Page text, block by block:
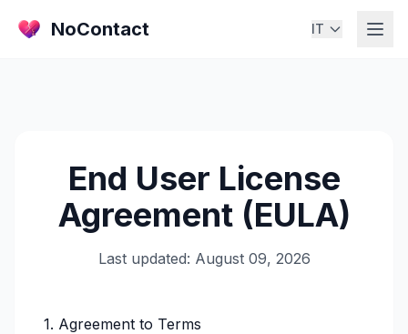
NoContact IT
End User License
Agreement (EULA)
Last updated: August 09, 2026
1. Agreement to Terms